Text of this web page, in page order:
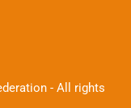
- All rights